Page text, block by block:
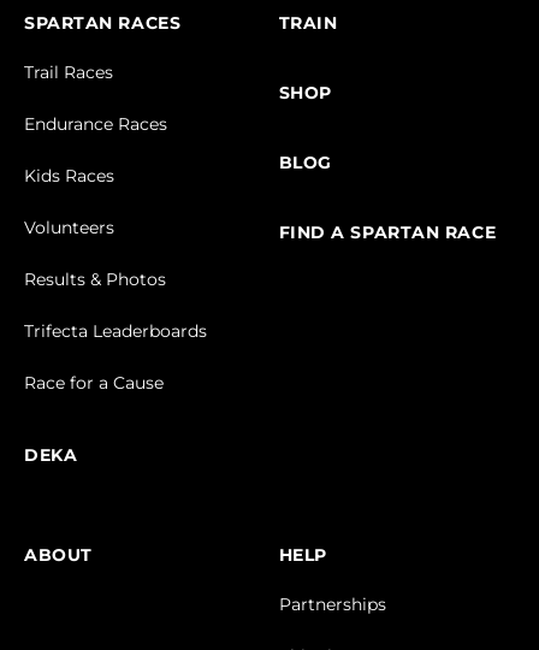
SPARTAN RACES
Trail Races
Endurance Races
Kids Races
Volunteers
Results & Photos
Trifecta Leaderboards
Race for a Cause
DEKA
TRAIN
SHOP
BLOG
FIND A SPARTAN RACE
ABOUT HELP
Partnerships